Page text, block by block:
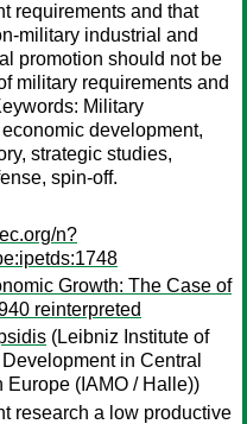
requirements and that
military industrial and
promotion should not be
military requirements and
Military
development,
strategic studies,
spin-off.
n?
Growth: The Case of
reinterpreted
(Leibniz Institute of
in Central
Europe (IAMO / Halle))
research a low productive